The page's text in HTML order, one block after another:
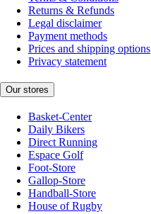
Returns & Refunds
Legal disclaimer
Payment methods
Prices and shipping options
Privacy statement
Our stores
Basket-Center
Daily Bikers
Direct Running
Espace Golf
Foot-Store
Gallop-Store
Handball-Store
House of Rugby